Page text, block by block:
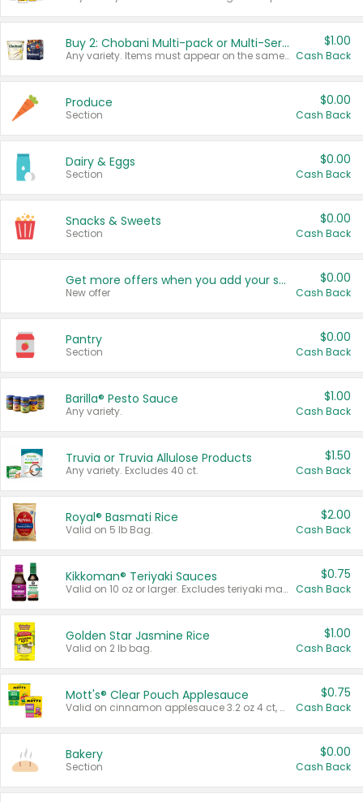
Buy 2: Chobani Multi-pack or Multi-Serve Yogurts
Any variety. Items must appear on the same receipt. One (1) multi-pack is considered one (1) item purchased.
$1.00
Cash Back
Produce
Section
$0.00
Cash Back
Dairy & Eggs
Section
$0.00
Cash Back
Snacks & Sweets
Section
$0.00
Cash Back
Get more offers when you add your state!
New offer
$0.00
Cash Back
Pantry
Section
$0.00
Cash Back
Barilla® Pesto Sauce
Any variety.
$1.00
Cash Back
Truvia or Truvia Allulose Products
Any variety. Excludes 40 ct.
$1.50
Cash Back
Royal® Basmati Rice
Valid on 5 lb Bag.
$2.00
Cash Back
Kikkoman® Teriyaki Sauces
Valid on 10 oz or larger. Excludes teriyaki marinade & sauce original 10 oz.
$0.75
Cash Back
Golden Star Jasmine Rice
Valid on 2 lb bag.
$1.00
Cash Back
Mott's® Clear Pouch Applesauce
Valid on cinnamon applesauce 3.2 oz 4 ct, applesauce 3.2 oz 4 ct, no sugar added applesauce 3.2 oz 4 ct, or fruit smoothie mixed berry 4.2 oz 4 ct.
$0.75
Cash Back
Bakery
Section
$0.00
Cash Back